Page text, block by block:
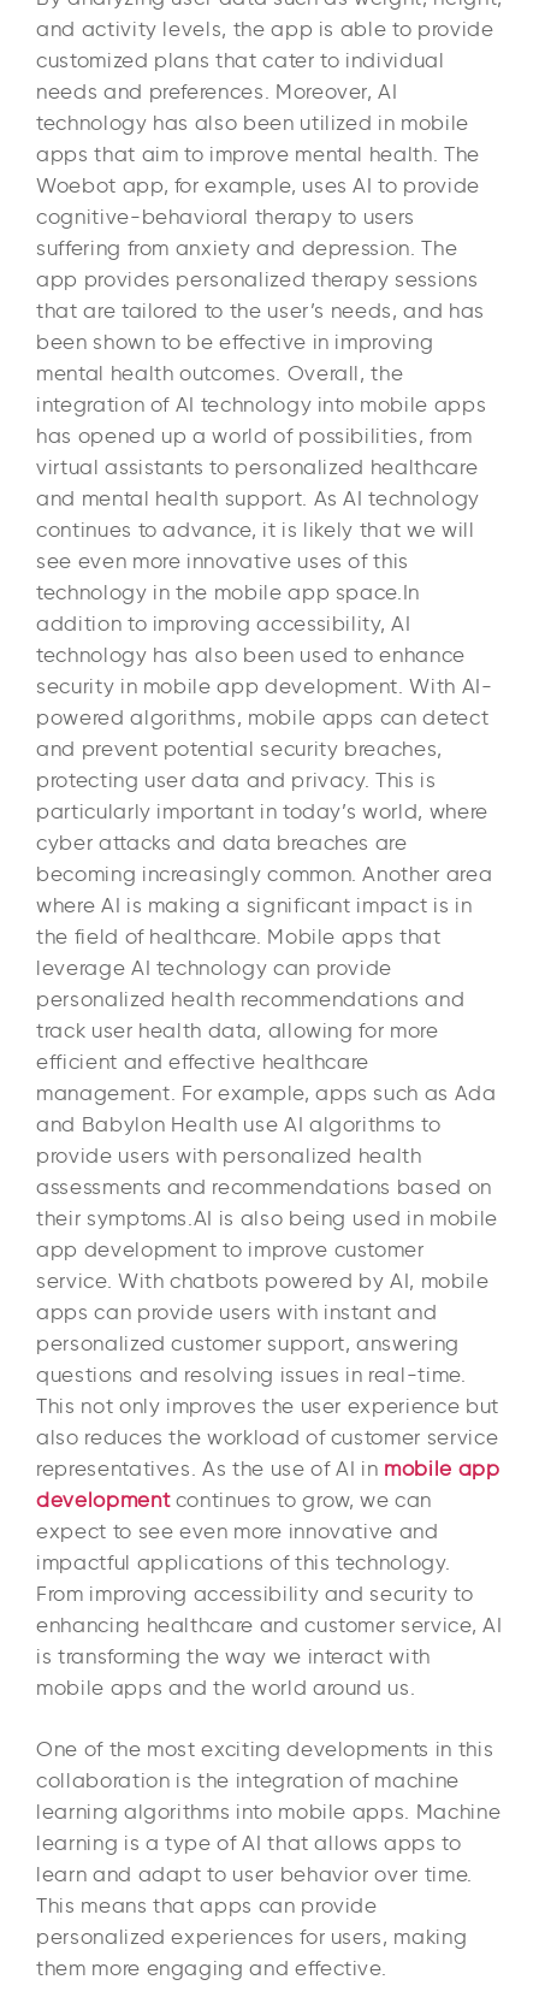
and activity levels, the app is able to provide
customized plans that cater to individual
needs and preferences. Moreover, AI
technology has also been utilized in mobile
apps that aim to improve mental health. The
Woebot app, for example, uses AI to provide
cognitive-behavioral therapy to users
suffering from anxiety and depression. The
app provides personalized therapy sessions
that are tailored to the user’s needs, and has
been shown to be effective in improving
mental health outcomes. Overall, the
integration of AI technology into mobile apps
has opened up a world of possibilities, from
virtual assistants to personalized healthcare
and mental health support. As AI technology
continues to advance, it is likely that we will
see even more innovative uses of this
technology in the mobile app space.In
addition to improving accessibility, AI
technology has also been used to enhance
security in mobile app development. With AI-
powered algorithms, mobile apps can detect
and prevent potential security breaches,
protecting user data and privacy. This is
particularly important in today’s world, where
cyber attacks and data breaches are
becoming increasingly common. Another area
where AI is making a significant impact is in
the field of healthcare. Mobile apps that
leverage AI technology can provide
personalized health recommendations and
track user health data, allowing for more
efficient and effective healthcare
management. For example, apps such as Ada
and Babylon Health use AI algorithms to
provide users with personalized health
assessments and recommendations based on
their symptoms.AI is also being used in mobile
app development to improve customer
service. With chatbots powered by AI, mobile
apps can provide users with instant and
personalized customer support, answering
questions and resolving issues in real-time.
This not only improves the user experience but
also reduces the workload of customer service
representatives. As the use of AI in mobile app
developmentcontinues to grow, we can
expect to see even more innovative and
impactful applications of this technology.
From improving accessibility and security to
enhancing healthcare and customer service, AI
is transforming the way we interact with
mobile apps and the world around us.
One of the most exciting developments in this
collaboration is the integration of machine
learning algorithms into mobile apps. Machine
learning is a type of AI that allows apps to
learn and adapt to user behavior over time.
This means that apps can provide
personalized experiences for users, making
them more engaging and effective.